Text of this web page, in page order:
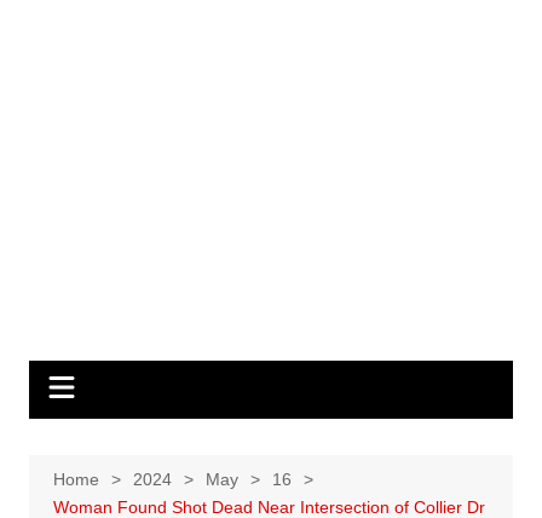
Home 2024 May
16
Woman Found Shot Dead Near Intersection of Collier Dr